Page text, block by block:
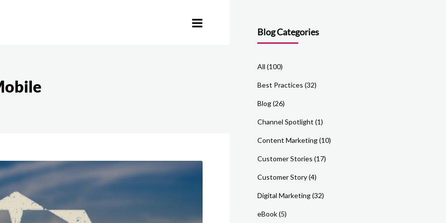
Blog Categories
All (100)
Best Practices (32)
Blog(26)
Channel Spotlight (1)
Content Marketing(10)
Customer Stories (17)
Customer Story(4)
Digital Marketing(32)
eBook(5)